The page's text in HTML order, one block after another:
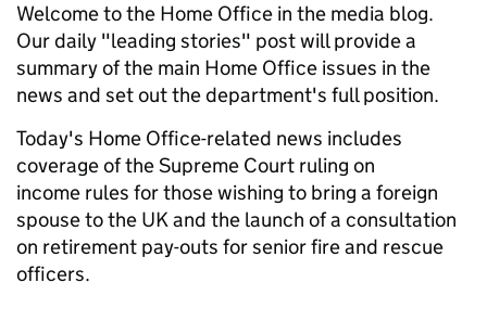
Welcome to the Home Office in the media blog.
Our daily "leading stories" post will provide a
summary of the main Home Office issues in the
news and set out the department's full position.
Today's Home Office-related news includes
coverage of the Supreme Court ruling on
income rules for those wishing to bring a foreign
spouse to the UK and the launch of a consultation
on retirement pay-outs for senior fire and rescue
officers.